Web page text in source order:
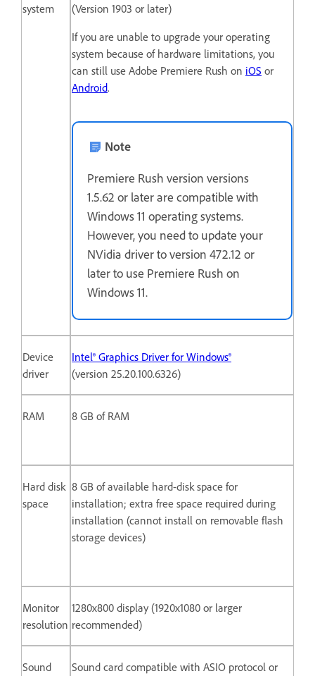
system
(Version 1903 or later)
If you are unable to upgrade your operating
system because of hardware limitations, you
can still use Adobe Premiere Rush on iOS or
Android.
Note
Premiere Rush version versions
1.5.62 or later are compatible with
Windows 11 operating systems.
However, you need to update your
NVidia driver to version 472.12 or
later to use Premiere Rush on
Windows 11.
Device
driver
Intel® Graphics Driver for Windows®
(version 25.20.100.6326)
RAM 8 GB of RAM
Hard disk
space
8 GB of available hard-disk space for
installation; extra free space required during
installation (cannot install on removable flash
storage devices)
Monitor
resolution
1280x800 display (1920x1080 or larger
recommended)
Sound
Sound card compatible with ASIO protocol or